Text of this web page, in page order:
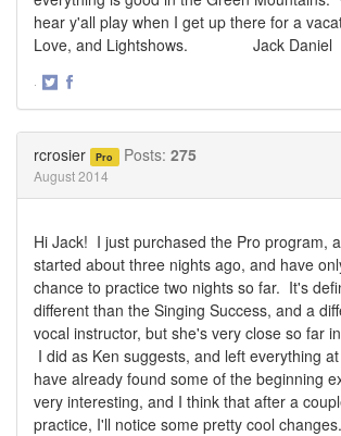
hear y'all play when I get up there for a
Love, and Lightshows. Jack Daniel
·
rcrosier Pro Posts: 275
August 2014
Hi Jack! I just purchased the Pro program,
started about three nights ago, and have
chance to practice two nights so far. It's
different than the Singing Success, and a
vocal instructor, but she's very close so far
I did as Ken suggests, and left everything
have already found some of the beginning
very interesting, and I think that after a
practice, I'll notice some pretty cool changes.